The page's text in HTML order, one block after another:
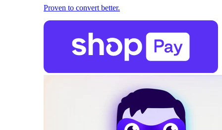
Proven to convert better.